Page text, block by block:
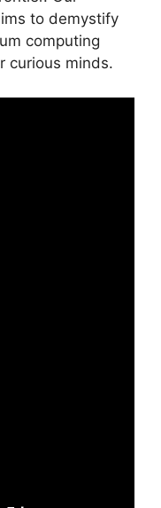
to demystify
computing
curious minds.